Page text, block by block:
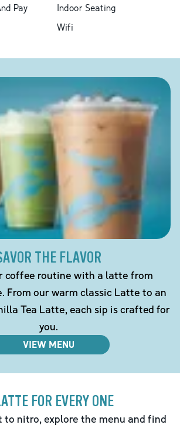
Pay
Indoor Seating
Wifi
THE FLAVOR
coffee routine with a latte from
From our warm classic Latte to an
Tea Latte, each sip is crafted for
you.
VIEW MENU
FOR EVERY ONE
to nitro, explore the menu and find